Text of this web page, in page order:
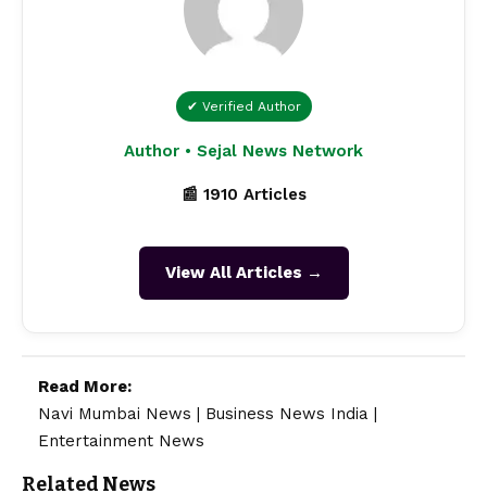
✔ Verified Author
Author • Sejal News Network
📰 1910 Articles
View All Articles →
Read More:
Navi Mumbai News
Business News India
Entertainment News
Related News